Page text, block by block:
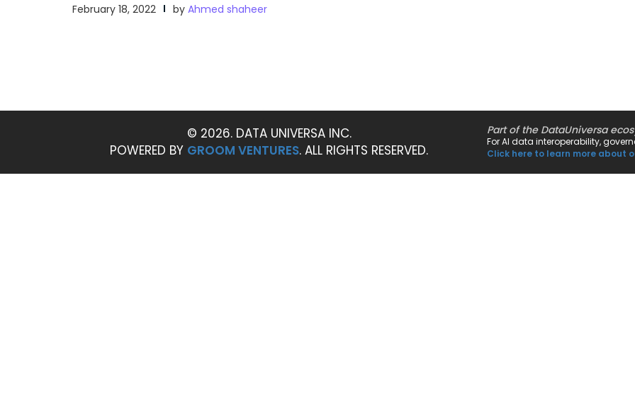
February 18, 2022 by Ahmed shaheer
© 2026. DATA UNIVERSA INC.
POWERED BY GROOM VENTURES. ALL RIGHTS RESERVED.
Part of the DataUniversa
For AI data interoperability,
Click here to learn more